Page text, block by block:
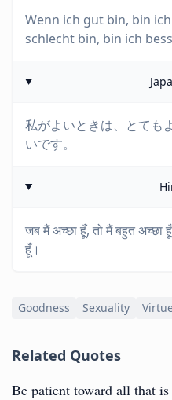
Wenn ich gut bin, bin
schlecht bin, bin ich
私がよいときは、とても
いです。
जब मैं अच्छा हूँ, तो मैं बहुत अच्छा
हूँ।
Goodness Sexuality
Related Quotes
Be patient toward all that